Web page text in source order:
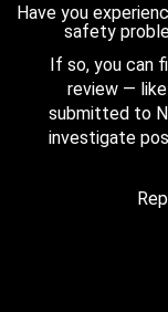
Have you
safety
If so, you can
review —
submitted to
investigate